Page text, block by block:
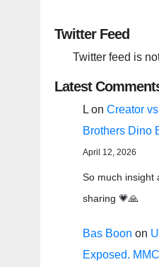
Twitter Feed
Twitter feed is
Latest
L onCreator
Brothers Dino
April 12, 2026
So much insight
sharing 💗🙏
Bas Boon on
Exposed.